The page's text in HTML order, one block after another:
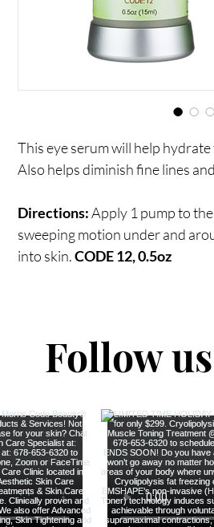
This eye serum will help
Also helps diminish fine lines
Directions:Apply 1 pump to
sweeping motion under and
into skin.CODE 12, 0.5oz
Follow